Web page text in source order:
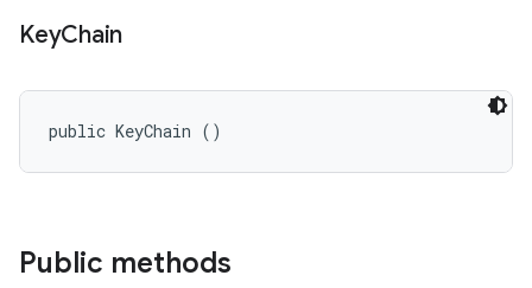
KeyChain
public KeyChain ()
Public methods